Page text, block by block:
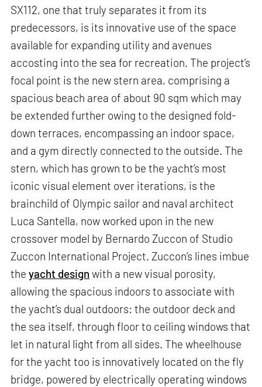
SX112, one that truly separates it from its
predecessors, is its innovative use of the space
available for expanding utility and avenues
accosting into the sea for recreation. The project’s
focal point is the new stern area, comprising a
spacious beach area of about 90 sqm which may
be extended further owing to the designed fold-
down terraces, encompassing an indoor space,
and a gym directly connected to the outside. The
stern, which has grown to be the yacht’s most
iconic visual element over iterations, is the
brainchild of Olympic sailor and naval architect
Luca Santella, now worked upon in the new
crossover model by Bernardo Zuccon of Studio
Zuccon International Project. Zuccon’s lines imbue
theyacht design with a new visual porosity,
allowing the spacious indoors to associate with
the yacht’s dual outdoors: the outdoor deck and
the sea itself, through floor to ceiling windows that
let in natural light from all sides. The wheelhouse
for the yacht too is innovatively located on the fly
bridge, powered by electrically operating windows